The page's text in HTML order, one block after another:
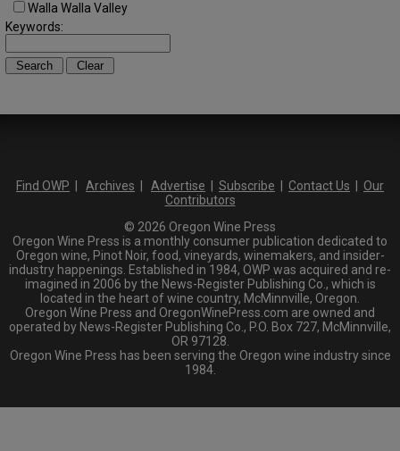
Walla Walla Valley
Keywords:
Find OWP Archives Advertise Subscribe Contact Us
Our
Contributors
© 2026 Oregon Wine Press
Oregon Wine Press is a monthly consumer publication dedicated to
Oregon wine, Pinot Noir, food, vineyards, winemakers, and insider-
industry happenings. Established in 1984, OWP was acquired and re-
imagined in 2006 by the News-Register Publishing Co., which is
located in the heart of wine country, McMinnville, Oregon.
Oregon Wine Press and OregonWinePress.com are owned and
operated by News-Register Publishing Co., P.O. Box 727, McMinnville,
OR 97128.
Oregon Wine Press has been serving the Oregon wine industry since
1984.